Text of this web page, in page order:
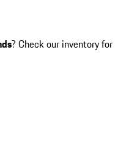
? Check our inventory for